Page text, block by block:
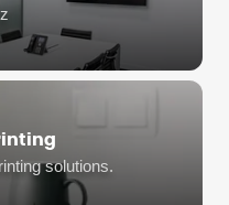
solutions.